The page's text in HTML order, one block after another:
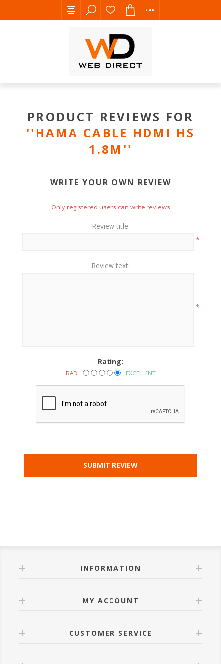
PRODUCT REVIEWS FOR
HAMA CABLE HDMI HS
1.8M
WRITE YOUR OWN REVIEW
Only registered users can write reviews
Review title:
*
Review text:
*
Rating:
BAD EXCELLENT
INFORMATION
MY ACCOUNT
CUSTOMER SERVICE